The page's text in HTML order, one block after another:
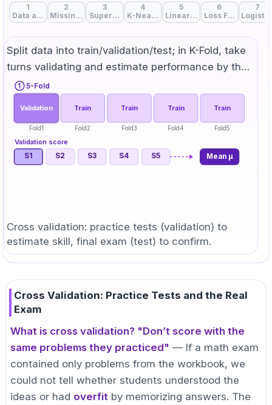
1
Data and Features: The Start of Machine Learning
2
Missing Value Handling: Strategies to Fill Data Gaps
3
Supervised, Unsupervised, and Self-
4
K-Nearest Neighbors: Birds of a
5
Linear Regression: A Line
6
Loss Function:
7
Split data into train/validation/test; in K-Fold, take
turns validating and estimate performance by the
mean score.
① 5-Fold
Validation
Fold1
Train
Fold2
Train
Fold3
Train
Fold4
Train
Fold5
Validation score
S1 S2 S3 S4 S5 Mean μ
Cross validation: practice tests (validation) to
estimate skill, final exam (test) to confirm.
Cross Validation: Practice Tests and the Real
Exam
What is cross validation? "Don’t score with the
same problems they practiced" — If a math exam
contained only problems from the workbook, we
could not tell whether students understood the
ideas or had overfit by memorizing answers. The